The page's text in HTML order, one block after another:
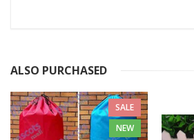
ALSO PURCHASED
SALE
NEW